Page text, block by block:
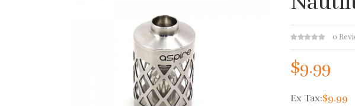
0
$9.99
Ex Tax:$9.99